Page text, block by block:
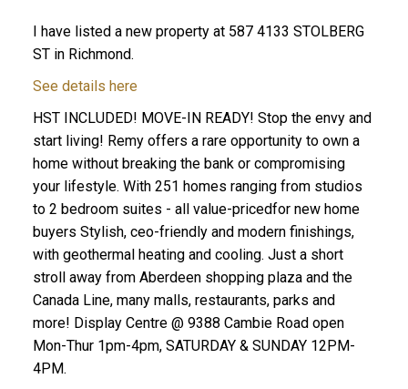
I have listed a new property at 587 4133 STOLBERG
ST in Richmond.
See details here
HST INCLUDED! MOVE-IN READY! Stop the envy and
start living! Remy offers a rare opportunity to own a
home without breaking the bank or compromising
your lifestyle. With 251 homes ranging from studios
to 2 bedroom suites - all value-pricedfor new home
buyers Stylish, ceo-friendly and modern finishings,
with geothermal heating and cooling. Just a short
stroll away from Aberdeen shopping plaza and the
Canada Line, many malls, restaurants, parks and
more! Display Centre @ 9388 Cambie Road open
Mon-Thur 1pm-4pm, SATURDAY & SUNDAY 12PM-
4PM.